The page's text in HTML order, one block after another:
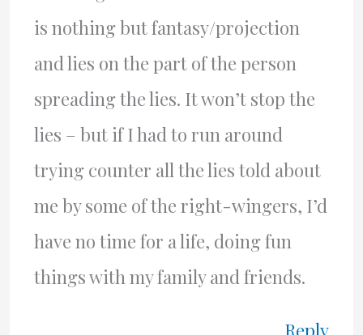
is nothing but fantasy/projection
and lies on the part of the person
spreading the lies. It won’t stop the
lies – but if I had to run around
trying counter all the lies told about
me by some of the right-wingers, I’d
have no time for a life, doing fun
things with my family and friends.
Reply